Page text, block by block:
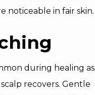
noticeable in fair skin.
during healing as
recovers. Gentle